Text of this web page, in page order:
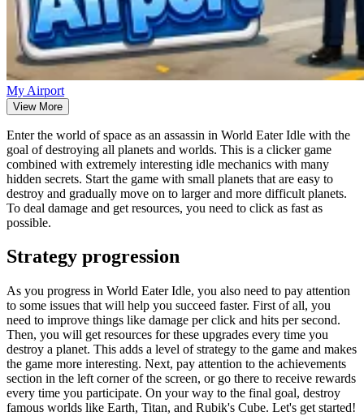
My Airport
View More
Enter the world of space as an assassin in World Eater Idle with the
goal of destroying all planets and worlds. This is a clicker game
combined with extremely interesting idle mechanics with many
hidden secrets. Start the game with small planets that are easy to
destroy and gradually move on to larger and more difficult planets.
To deal damage and get resources, you need to click as fast as
possible.
Strategy progression
As you progress in World Eater Idle, you also need to pay attention
to some issues that will help you succeed faster. First of all, you
need to improve things like damage per click and hits per second.
Then, you will get resources for these upgrades every time you
destroy a planet. This adds a level of strategy to the game and makes
the game more interesting. Next, pay attention to the achievements
section in the left corner of the screen, or go there to receive rewards
every time you participate. On your way to the final goal, destroy
famous worlds like Earth, Titan, and Rubik's Cube. Let's get started!